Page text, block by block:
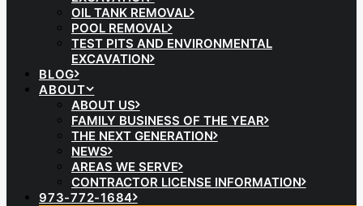
OIL TANK REMOVAL
POOL REMOVAL
TEST PITS AND ENVIRONMENTAL
EXCAVATION
BLOG
ABOUT
ABOUT US
FAMILY BUSINESS OF THE YEAR
THE NEXT GENERATION
NEWS
AREAS WE SERVE
CONTRACTOR LICENSE INFORMATION
973-772-1684